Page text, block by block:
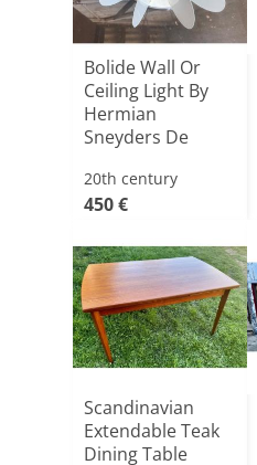
Bolide Wall Or
Ceiling Light By
Hermian
Sneyders De
20th century
450 €
Scandinavian
Extendable Teak
Dining Table